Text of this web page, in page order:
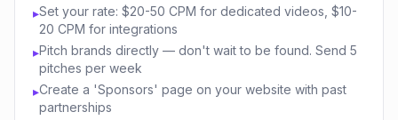
▸Set your rate: $20-50 CPM for dedicated videos, $10-
20 CPM for integrations
▸Pitch brands directly — don't wait to be found. Send 5
pitches per week
▸Create a 'Sponsors' page on your website with past
partnerships